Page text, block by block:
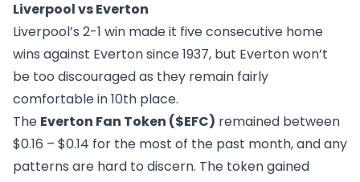
Liverpool vs Everton
Liverpool’s 2-1 win made it five consecutive home
wins against Everton since 1937, but Everton won’t
be too discouraged as they remain fairly
comfortable in 10th place.
The Everton Fan Token ($EFC) remained between
$0.16 – $0.14 for the most of the past month, and any
patterns are hard to discern. The token gained